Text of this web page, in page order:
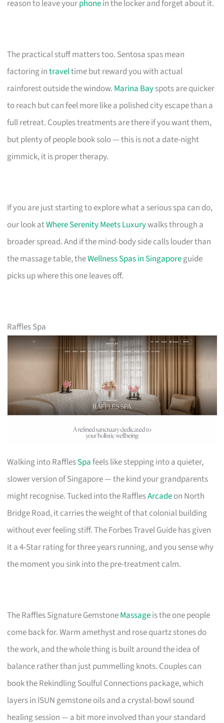
reason to leave yourphonein the locker and forget about it.
The practical stuff matters too. Sentosa spas mean
factoring intraveltime but reward you with actual
rainforest outside the window. Marina Bayspots are quicker
to reach but can feel more like a polished city escape than a
full retreat. Couples treatments are there if you want them,
but plenty of people book solo — this is not a date-night
gimmick, it is proper therapy.
If you are just starting to explore what a serious spa can do,
our look atWhere Serenity Meets Luxurywalks through a
broader spread. And if the mind-body side calls louder than
the massage table, theWellness Spas in Singaporeguide
picks up where this one leaves off.
Raffles Spa
Walking into RafflesSpafeels like stepping into a quieter,
slower version of Singapore — the kind your grandparents
might recognise. Tucked into the RafflesArcadeon North
Bridge Road, it carries the weight of that colonial building
without ever feeling stiff. The Forbes Travel Guide has given
it a 4-Star rating for three years running, and you sense why
the moment you sink into the pre-treatment calm.
The Raffles Signature GemstoneMassageis the one people
come back for. Warm amethyst and rose quartz stones do
the work, and the whole thing is built around the idea of
balance rather than just pummelling knots. Couples can
book the Rekindling Soulful Connections package, which
layers in ISUN gemstone oils and a crystal-bowl sound
healing session — a bit more involved than your standard